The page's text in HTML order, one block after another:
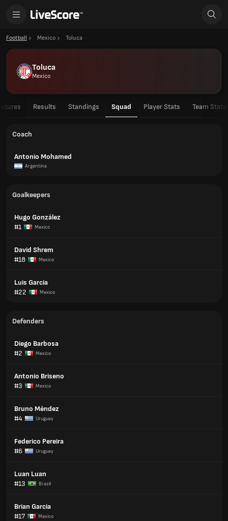
Football Mexico Toluca
Toluca
Mexico
Results Standings Squad Player Stats Team Stats
Coach
Antonio Mohamed
Argentina
Goalkeepers
Hugo González
#1
Mexico
David Shrem
#18
Mexico
Luis Garcia
#22
Mexico
Defenders
Diego Barbosa
#2
Mexico
Antonio Briseno
#3
Mexico
Bruno Méndez
#4
Uruguay
Federico Pereira
#6
Uruguay
Luan Luan
#13
Brazil
Brian Garcia
#17
Mexico